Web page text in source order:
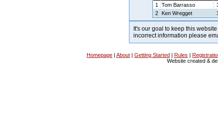
1
Tom Barrasso
2
Ken Wregget
It's our goal to keep this
incorrect information please
Homepage | About | Getting Started | Rules |
Website created &